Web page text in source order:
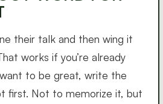
their talk and then wing it
works if you’re already
to be great, write the
first. Not to memorize it, but